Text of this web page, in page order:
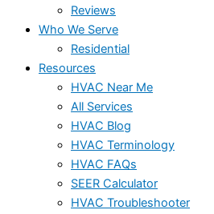
Reviews
Who We Serve
Residential
Resources
HVAC Near Me
All Services
HVAC Blog
HVAC Terminology
HVAC FAQs
SEER Calculator
HVAC Troubleshooter